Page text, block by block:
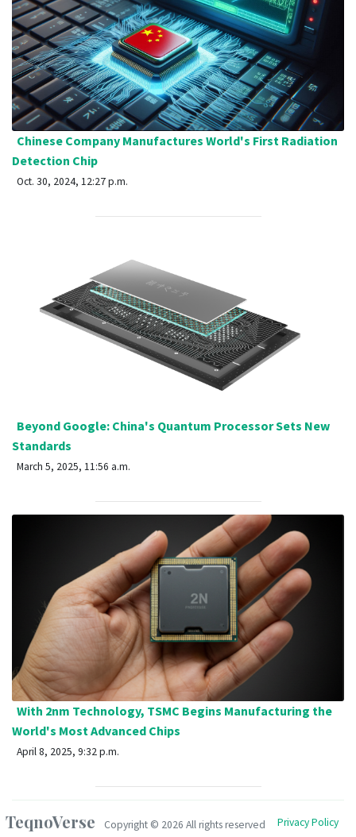
Chinese Company Manufactures World's First Radiation
Detection Chip
Oct. 30, 2024, 12:27 p.m.
Beyond Google: China's Quantum Processor Sets New
Standards
March 5, 2025, 11:56 a.m.
With 2nm Technology, TSMC Begins Manufacturing the
World's Most Advanced Chips
April 8, 2025, 9:32 p.m.
TeqnoVerse Copyright © 2026 All rights reserved Privacy Policy